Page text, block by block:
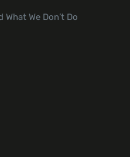
We Don’t Do